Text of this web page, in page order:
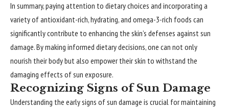
In summary, paying attention to dietary choices and incorporating a
variety of antioxidant-rich, hydrating, and omega-3-rich foods can
significantly contribute to enhancing the skin’s defenses against sun
damage. By making informed dietary decisions, one can not only
nourish their body but also empower their skin to withstand the
damaging effects of sun exposure.
Recognizing Signs of Sun Damage
Understanding the early signs of sun damage is crucial for maintaining